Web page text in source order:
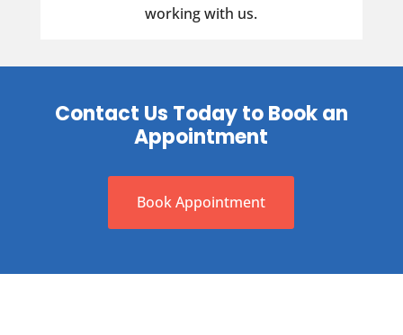
working with us.
Contact Us Today to Book an
Appointment
Book Appointment